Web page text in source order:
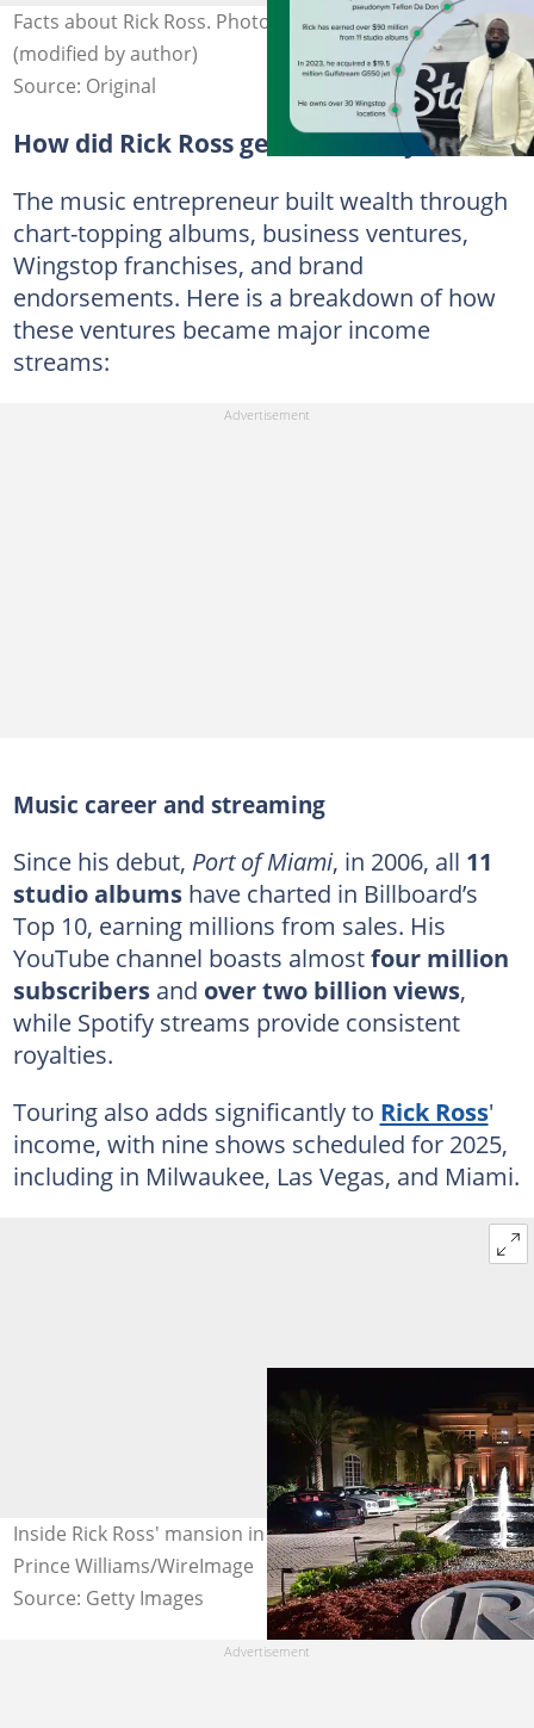
Facts about Rick Ross. Photo: @rickross on Facebook
(modified by author)
Source: Original
How did Rick Ross get so wealthy?
The music entrepreneur built wealth through
chart-topping albums, business ventures,
Wingstop franchises, and brand
endorsements. Here is a breakdown of how
these ventures became major income
streams:
Music career and streaming
Since his debut, Port of Miami, in 2006, all 11
studio albums have charted in Billboard’s
Top 10, earning millions from sales. His
YouTube channel boasts almostfour million
subscribersand over two billion views,
while Spotify streams provide consistent
royalties.
Touring also adds significantly to Rick Ross'
income, with nine shows scheduled for 2025,
including in Milwaukee, Las Vegas, and Miami.
Inside Rick Ross' mansion in Atlanta, Georgia. Photo:
Prince Williams/WireImage
Source: Getty Images